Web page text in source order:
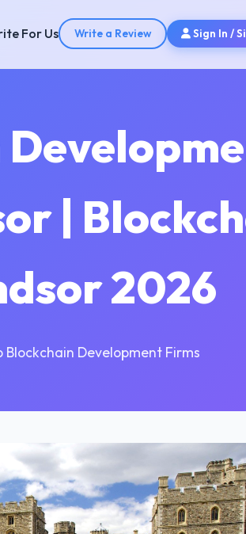
For Us Write a Review Sign In /
|
2026
Development Firms